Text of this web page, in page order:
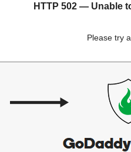
HTTP 502 — Unable
Please try